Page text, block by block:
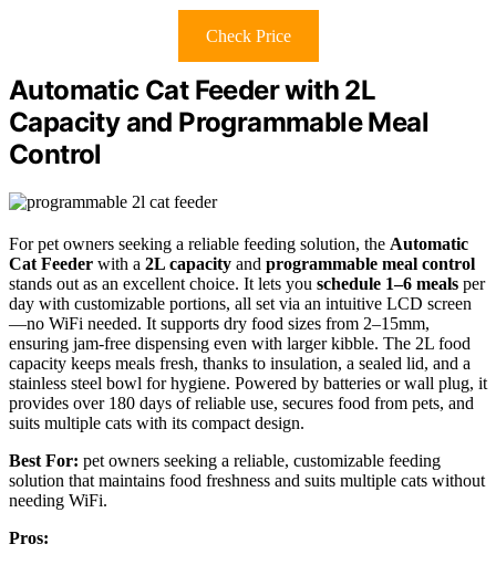
Check Price
Automatic Cat Feeder with 2L
Capacity and Programmable Meal
Control
For pet owners seeking a reliable feeding solution, the Automatic
Cat Feeder with a 2L capacity and programmable meal control
stands out as an excellent choice. It lets you schedule 1–6 meals per
day with customizable portions, all set via an intuitive LCD screen
—no WiFi needed. It supports dry food sizes from 2–15mm,
ensuring jam-free dispensing even with larger kibble. The 2L food
capacity keeps meals fresh, thanks to insulation, a sealed lid, and a
stainless steel bowl for hygiene. Powered by batteries or wall plug, it
provides over 180 days of reliable use, secures food from pets, and
suits multiple cats with its compact design.
Best For: pet owners seeking a reliable, customizable feeding
solution that maintains food freshness and suits multiple cats without
needing WiFi.
Pros: